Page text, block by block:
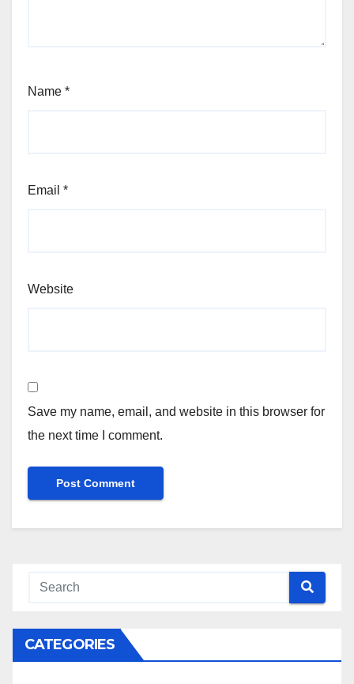
Name *
Email *
Website
Save my name, email, and website in this browser for
the next time I comment.
CATEGORIES